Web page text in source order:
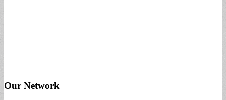
Our Network